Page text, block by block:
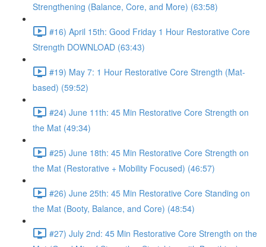
Strengthening (Balance, Core, and More) (63:58)
#16) April 15th: Good Friday 1 Hour Restorative Core
Strength DOWNLOAD (63:43)
#19) May 7: 1 Hour Restorative Core Strength (Mat-
based) (59:52)
#24) June 11th: 45 Min Restorative Core Strength on
the Mat (49:34)
#25) June 18th: 45 Min Restorative Core Strength on
the Mat (Restorative + Mobility Focused) (46:57)
#26) June 25th: 45 Min Restorative Core Standing on
the Mat (Booty, Balance, and Core) (48:54)
#27) July 2nd: 45 Min Restorative Core Strength on the